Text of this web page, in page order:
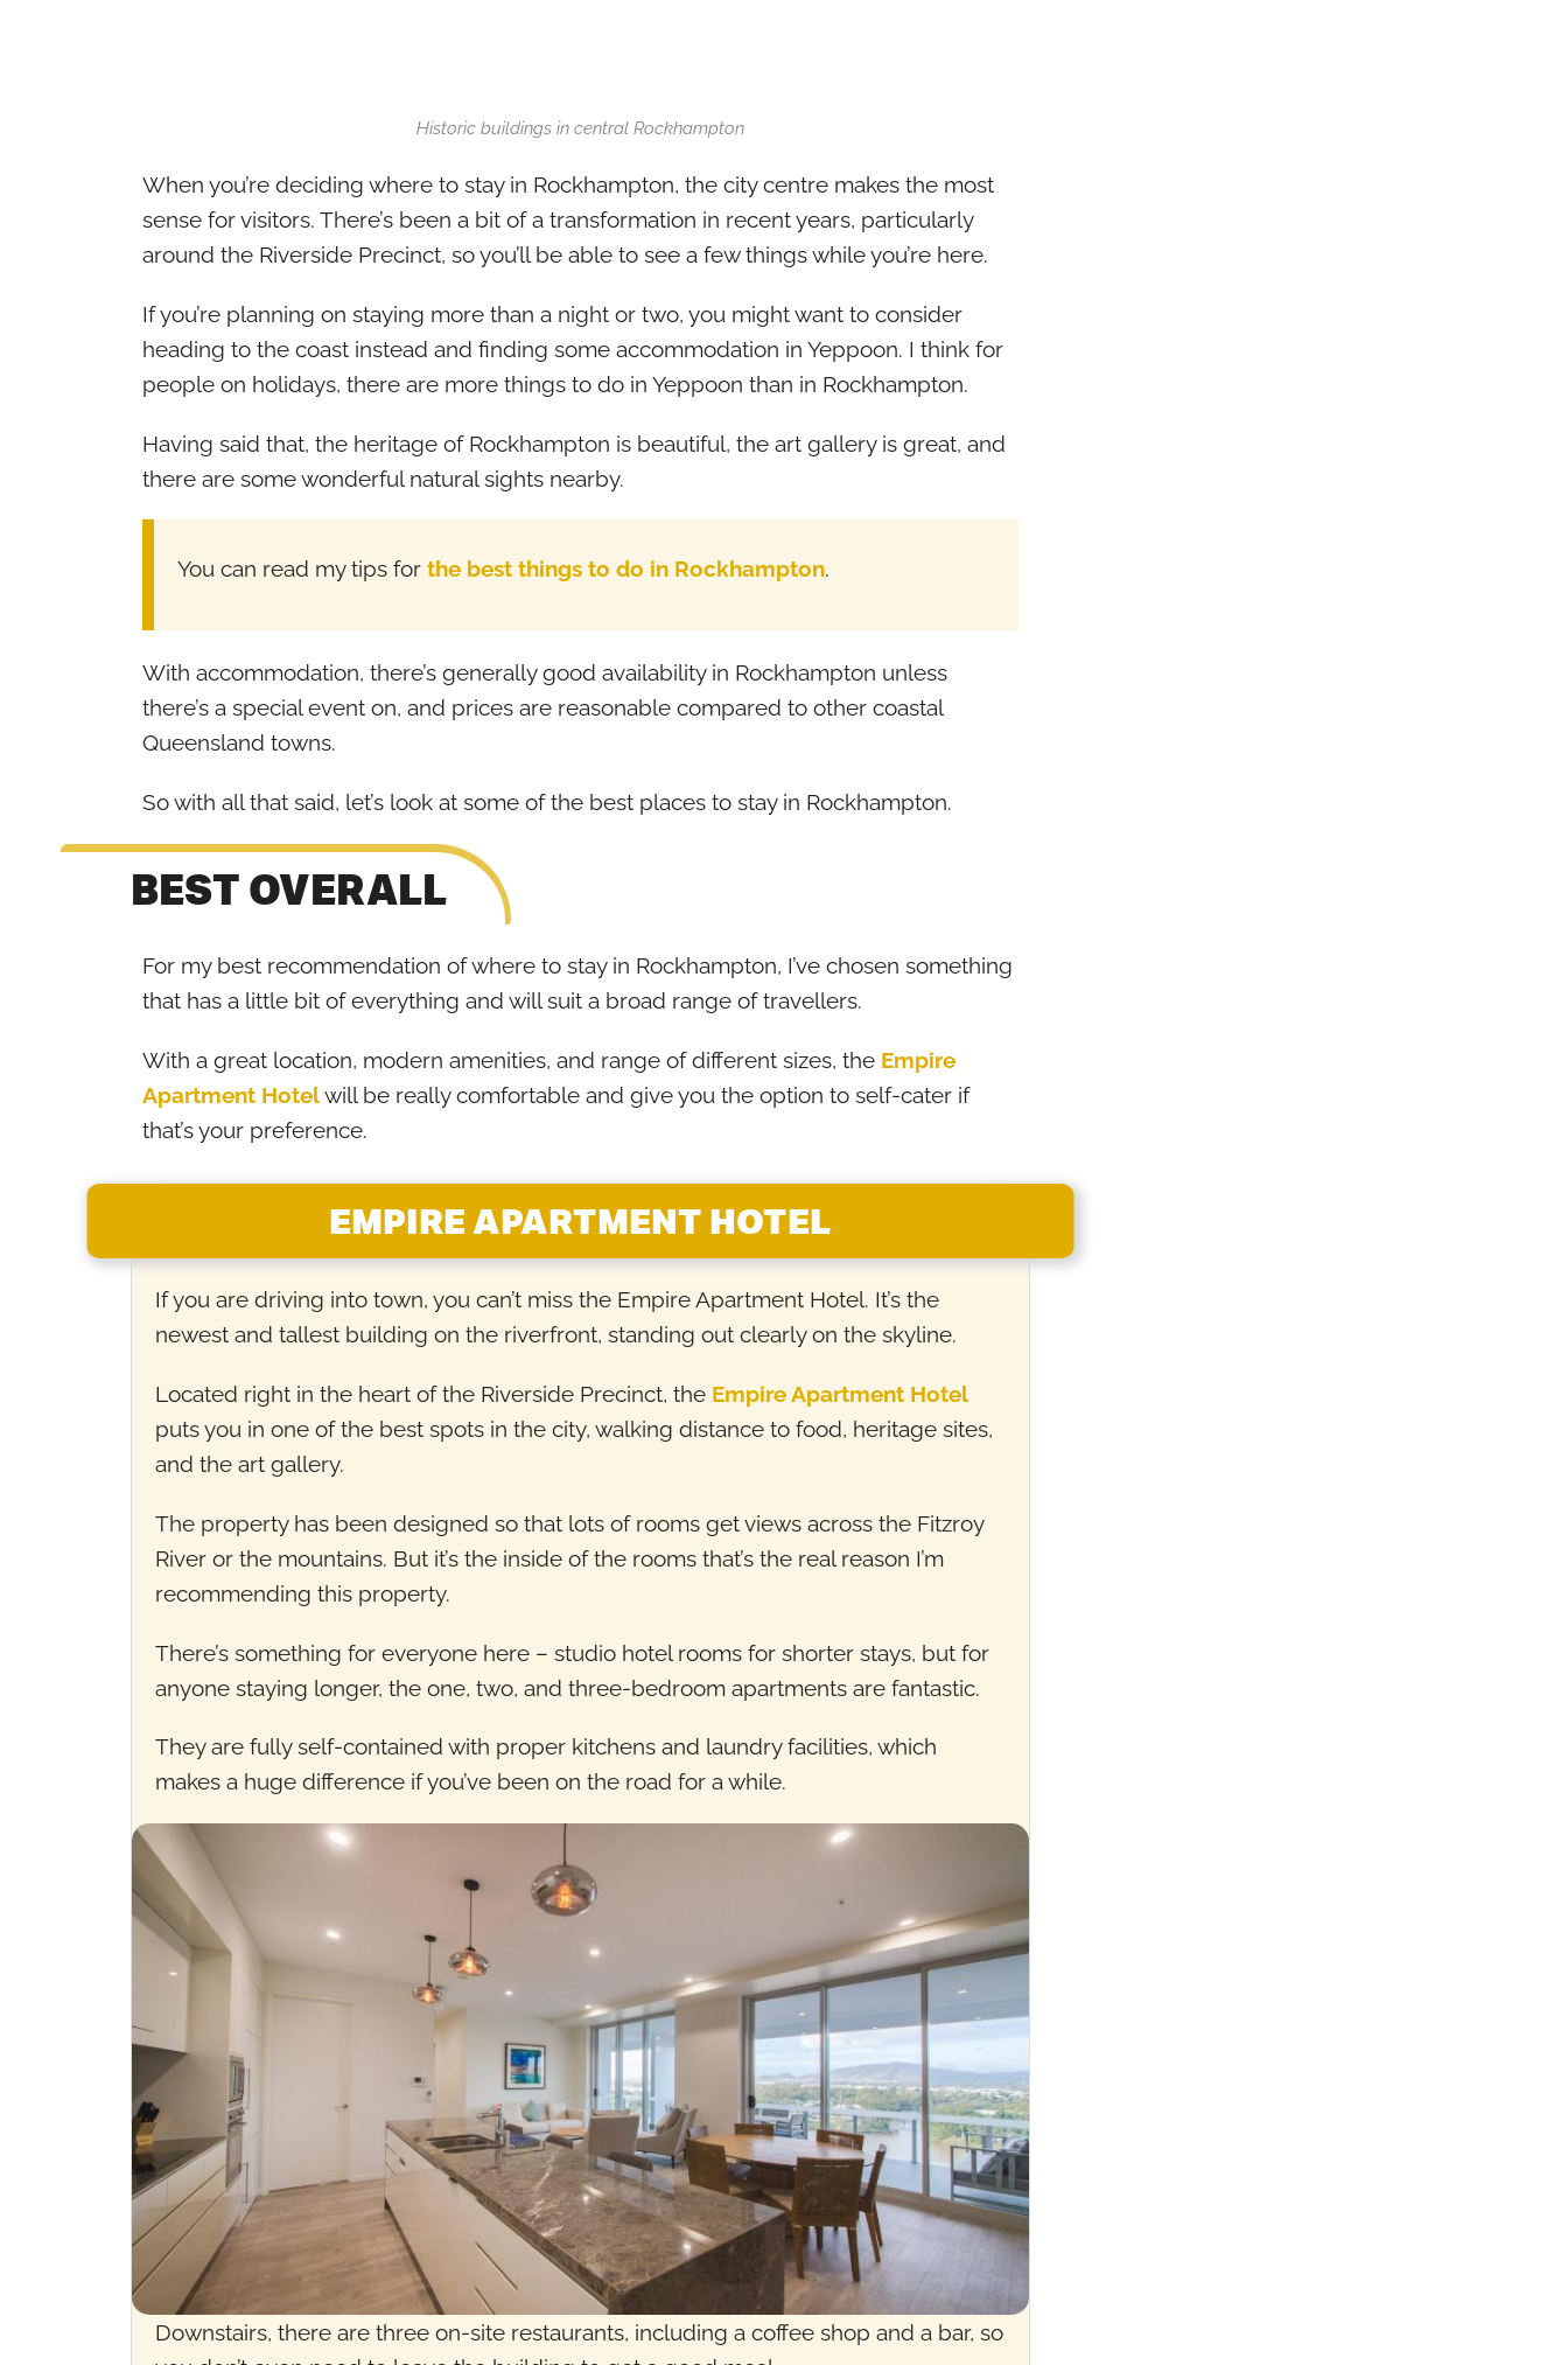
Historic buildings in central Rockhampton
When you’re deciding where to stay in Rockhampton, the city centre makes the most
sense for visitors. There’s been a bit of a transformation in recent years, particularly
around the Riverside Precinct, so you’ll be able to see a few things while you’re here.
If you’re planning on staying more than a night or two, you might want to consider
heading to the coast instead and finding some accommodation in Yeppoon. I think for
people on holidays, there are more things to do in Yeppoon than in Rockhampton.
Having said that, the heritage of Rockhampton is beautiful, the art gallery is great, and
there are some wonderful natural sights nearby.
You can read my tips for the best things to do in Rockhampton.
With accommodation, there’s generally good availability in Rockhampton unless
there’s a special event on, and prices are reasonable compared to other coastal
Queensland towns.
So with all that said, let’s look at some of the best places to stay in Rockhampton.
BEST OVERALL
For my best recommendation of where to stay in Rockhampton, I’ve chosen something
that has a little bit of everything and will suit a broad range of travellers.
With a great location, modern amenities, and range of different sizes, the Empire
Apartment Hotelwill be really comfortable and give you the option to self-cater if
that’s your preference.
EMPIRE APARTMENT HOTEL
If you are driving into town, you can’t miss the Empire Apartment Hotel. It’s the
newest and tallest building on the riverfront, standing out clearly on the skyline.
Located right in the heart of the Riverside Precinct, the Empire Apartment Hotel
puts you in one of the best spots in the city, walking distance to food, heritage sites,
and the art gallery.
The property has been designed so that lots of rooms get views across the Fitzroy
River or the mountains. But it’s the inside of the rooms that’s the real reason I’m
recommending this property.
There’s something for everyone here – studio hotel rooms for shorter stays, but for
anyone staying longer, the one, two, and three-bedroom apartments are fantastic.
They are fully self-contained with proper kitchens and laundry facilities, which
makes a huge difference if you’ve been on the road for a while.
Downstairs, there are three on-site restaurants, including a coffee shop and a bar, so